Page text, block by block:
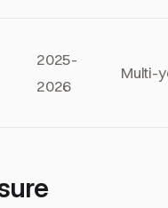
2025-
2026
Multi-